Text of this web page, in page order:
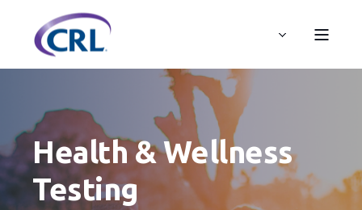
Health & Wellness
Testing